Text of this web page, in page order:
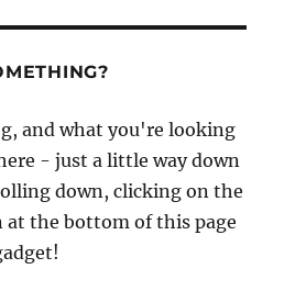
and what you're looking
- just a little way down
down, clicking on the
the bottom of this page